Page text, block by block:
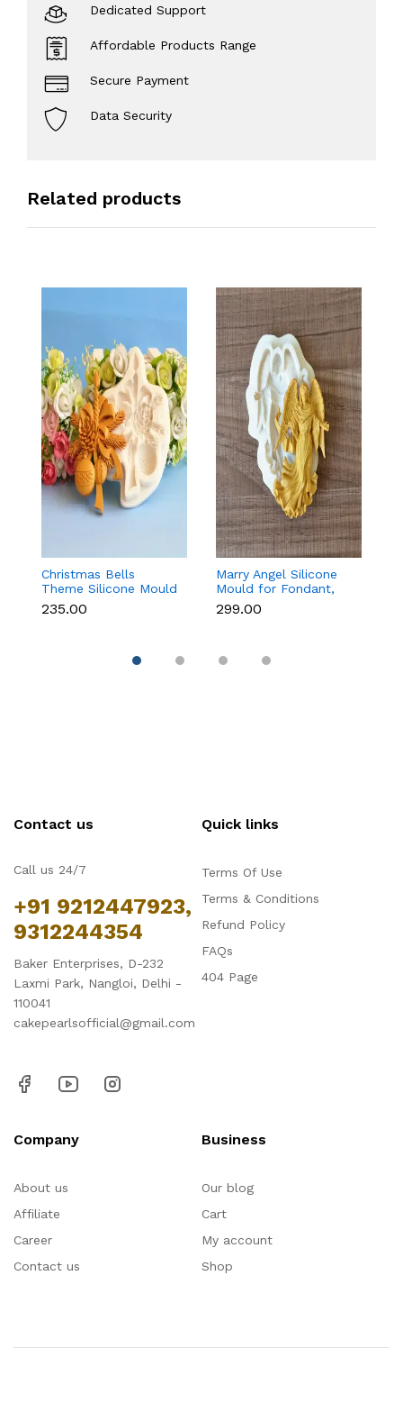
Dedicated Support
Affordable Products Range
Secure Payment
Data Security
Related products
Christmas Bells
Theme Silicone Mould
for Fondant,
Chocolate & Cake
₹235.00
Marry Angel Silicone
Mould for Fondant,
Chocolate, Candle &
Soap Making
₹299.00
Contact us
Call us 24/7
+91 9212447923,
9312244354
Baker Enterprises, D-232
Laxmi Park, Nangloi, Delhi -
110041
cakepearlsofficial@gmail.com
Quick links
Terms Of Use
Terms & Conditions
Refund Policy
FAQs
404 Page
Company
About us
Affiliate
Career
Contact us
Business
Our blog
Cart
My account
Shop